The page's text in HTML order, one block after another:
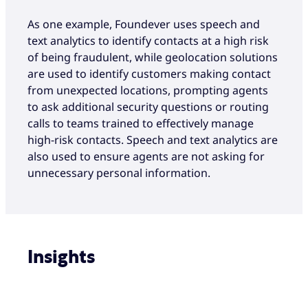
As one example, Foundever uses speech and
text analytics to identify contacts at a high risk
of being fraudulent, while geolocation solutions
are used to identify customers making contact
from unexpected locations, prompting agents
to ask additional security questions or routing
calls to teams trained to effectively manage
high-risk contacts. Speech and text analytics are
also used to ensure agents are not asking for
unnecessary personal information.
Insights